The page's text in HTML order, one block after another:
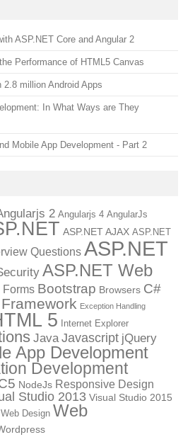
ASP.NET Core and Angular 2
Performance of HTML5 Canvas
2.8 million Android Apps
In What Ways are They
Mobile App Development - Part 2
2 Angularjs 4 AngularJs
ASP.NET AJAX ASP.NET
Questions ASP.NET
ASP.NET Web
Forms Bootstrap Browsers C#
Exception Handling
5 Internet Explorer
Java Javascript jQuery
App Development
Development
NodeJs Responsive Design
Studio 2013 Visual Studio 2015
Web Design Web